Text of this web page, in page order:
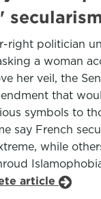
right politician
a woman
her veil, the
that
symbols to
say French
while
article